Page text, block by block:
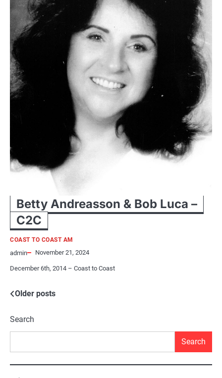
Betty Andreasson & Bob Luca –
C2C
COAST TO COAST AM
admin November 21, 2024
December 6th, 2014 – Coast to Coast
Posts
navigation
Older posts
Search
Search